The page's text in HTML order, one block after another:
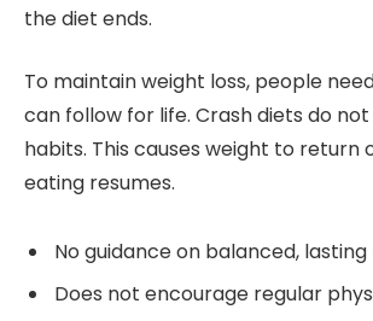
the diet ends.
To maintain weight loss, people
can follow for life. Crash diets do
habits. This causes weight to return
eating resumes.
No guidance on balanced,
Does not encourage regular